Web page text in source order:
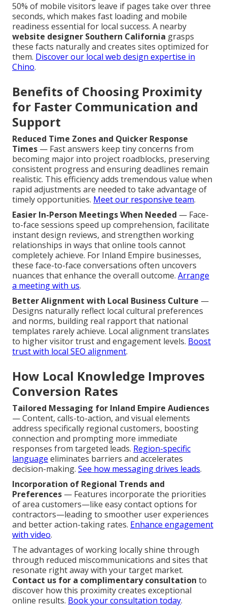
50% of mobile visitors leave if pages take over three
seconds, which makes fast loading and mobile
readiness essential for local success. A nearby
website designer Southern California grasps
these facts naturally and creates sites optimized for
them. Discover our local web design expertise in
Chino.
Benefits of Choosing Proximity
for Faster Communication and
Support
Reduced Time Zones and Quicker Response
Times — Fast answers keep tiny concerns from
becoming major into project roadblocks, preserving
consistent progress and ensuring deadlines remain
realistic. This efficiency adds tremendous value when
rapid adjustments are needed to take advantage of
timely opportunities. Meet our responsive team.
Easier In-Person Meetings When Needed — Face-
to-face sessions speed up comprehension, facilitate
instant design reviews, and strengthen working
relationships in ways that online tools cannot
completely achieve. For Inland Empire businesses,
these face-to-face conversations often uncovers
nuances that enhance the overall outcome. Arrange
a meeting with us.
Better Alignment with Local Business Culture —
Designs naturally reflect local cultural preferences
and norms, building real rapport that national
templates rarely achieve. Local alignment translates
to higher visitor trust and engagement levels. Boost
trust with local SEO alignment.
How Local Knowledge Improves
Conversion Rates
Tailored Messaging for Inland Empire Audiences
— Content, calls-to-action, and visual elements
address specifically regional customers, boosting
connection and prompting more immediate
responses from targeted leads. Region-specific
language eliminates barriers and accelerates
decision-making. See how messaging drives leads.
Incorporation of Regional Trends and
Preferences — Features incorporate the priorities
of area customers—like easy contact options for
contractors—leading to smoother user experiences
and better action-taking rates. Enhance engagement
with video.
The advantages of working locally shine through
through reduced miscommunications and sites that
resonate right away with your target market.
Contact us for a complimentary consultation to
discover how this proximity creates exceptional
online results. Book your consultation today.